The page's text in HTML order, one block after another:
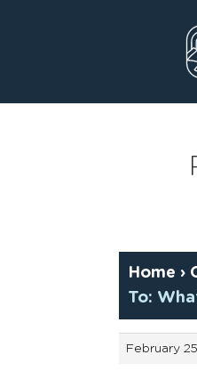
Home ›
To:
February